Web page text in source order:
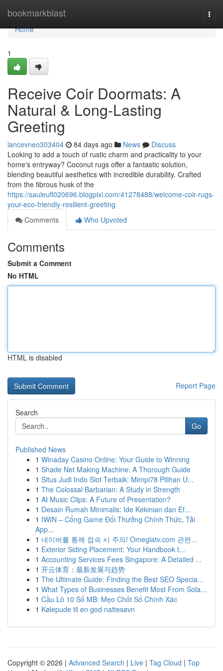
bookmarkblast
Home
Home
1
Receive Coir Doormats: A
Natural & Long-Lasting
Greeting
lancevneo303404 84 days ago News
Discuss
Looking to add a touch of rustic charm and practicality to your
home's entryway? Coconut rugs offer a fantastic solution,
blending beautiful aesthetics with incredible durability. Crafted
from the fibrous husk of the
https://sauleufl020696.blogpixi.com/41278488/welcome-coir-rugs-
your-eco-friendly-resilient-greeting
Comments
Who Upvoted
Comments
Submit a Comment
No HTML
HTML is disabled
Report Page
Search
Go
Published News
1 Winaday Casino Online: Your Guide to Winning
1 Shade Net Making Machine: A Thorough Guide
1 Situs Judi Indo Slot Terbaik: Mimpi78 Pilihan U...
1 The Colossal Barbarian: A Study in Strength
1 AI Music Clips: A Future of Presentation?
1 Desain Rumah Minimalis: Ide Kekinian dan Ef...
1 IWIN – Cổng Game Đổi Thưởng Chính Thức, Tải
App...
1 네이버를 통해 접속 시 주의! Omeglatv.com 관련...
1 Exterior Siding Placement: Your Handbook t...
1 Accounting Services Fees Singapore: A Detailed ...
1 开云体育：最新发展与趋势
1 The Ultimate Guide: Finding the Best SEO Specia...
1 What Types of Businesses Benefit Most From Sola...
1 Cầu Lô 10 Số MB: Mẹo Chốt Số Chính Xác
1 Kølepude til en god nattesøvn
Copyright © 2026 | Advanced Search | Live | Tag Cloud | Top